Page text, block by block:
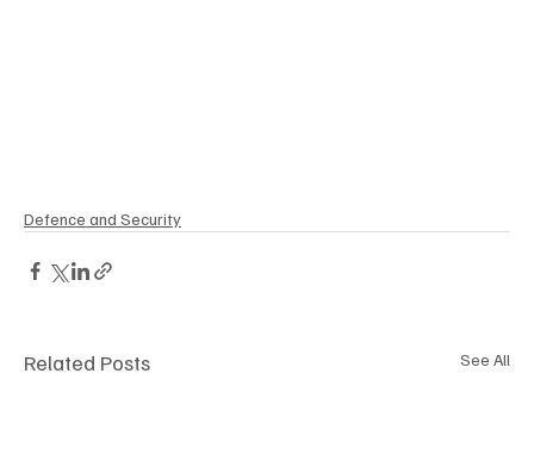
Defence and Security
Related Posts See All